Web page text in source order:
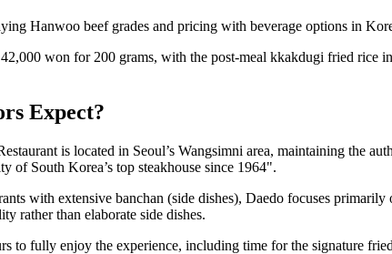
won for 200 grams, with the post-meal kkakdugi fried rice
Expect?
is located in Seoul’s Wangsimni area, maintaining the
of South Korea’s top steakhouse since 1964".
with extensive banchan (side dishes), Daedo focuses primarily
rather than elaborate side dishes.
to fully enjoy the experience, including time for the signature